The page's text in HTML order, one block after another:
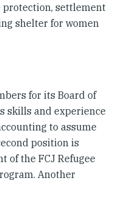
protection, settlement
shelter for women
for its Board of
skills and experience
to assume
position is
of the FCJ Refugee
Another